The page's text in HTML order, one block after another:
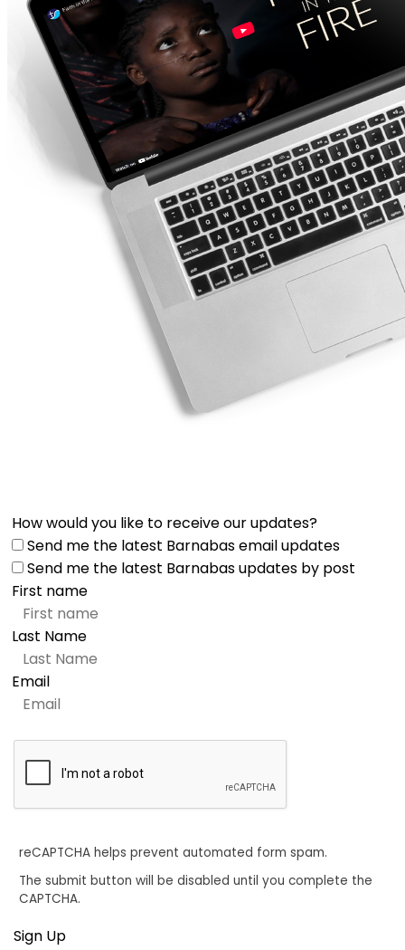
How would you like to receive our updates?
Send me the latest Barnabas email updates
Send me the latest Barnabas updates by post
First name
Last Name
Email
reCAPTCHA helps prevent automated form spam.
The submit button will be disabled until you complete the
CAPTCHA.